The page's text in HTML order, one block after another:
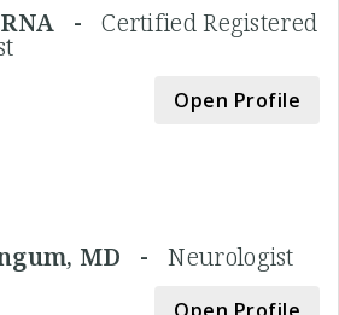
-Certified Registered
Open Profile
MD -Neurologist